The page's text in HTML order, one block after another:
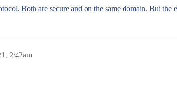
Both are secure and on the same domain. But the
2:42am